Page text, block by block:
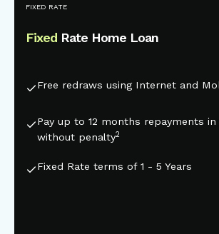
This is some text inside of a div
FIXED RATE
Fixed Rate Home Loan
Free redraws using Internet and
Pay up to 12 months repayments in
without penalty2
Fixed Rate terms of 1 - 5 Years